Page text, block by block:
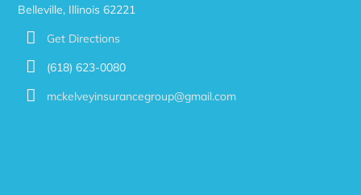
Belleville, Illinois 62221
Get Directions
(618) 623-0080
mckelveyinsurancegroup@gmail.com